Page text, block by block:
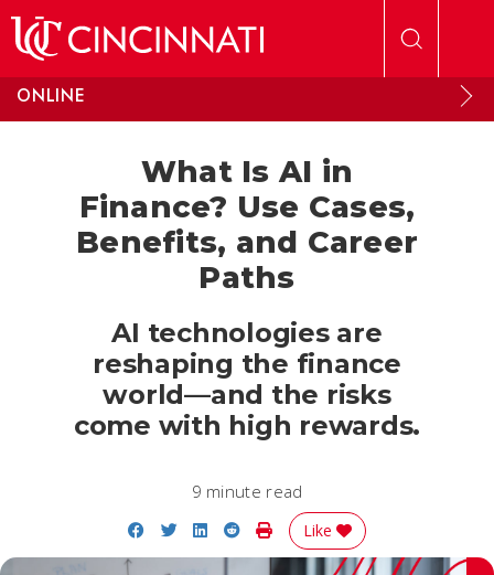
ONLINE
What Is AI in
Finance? Use Cases,
Benefits, and Career
Paths
AI technologies are
reshaping the finance
world—and the risks
come with high rewards.
9 minute read
Share on Facebook
Share on Twitter
Share on LinkedIn
Share on Reddit
Print Story
Like